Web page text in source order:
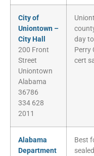
City of
Uniontown –
City Hall
200 Front
Street
Uniontown
Alabama
36786
334 628
2011
day
Perry
cert
Alabama
Department
Best